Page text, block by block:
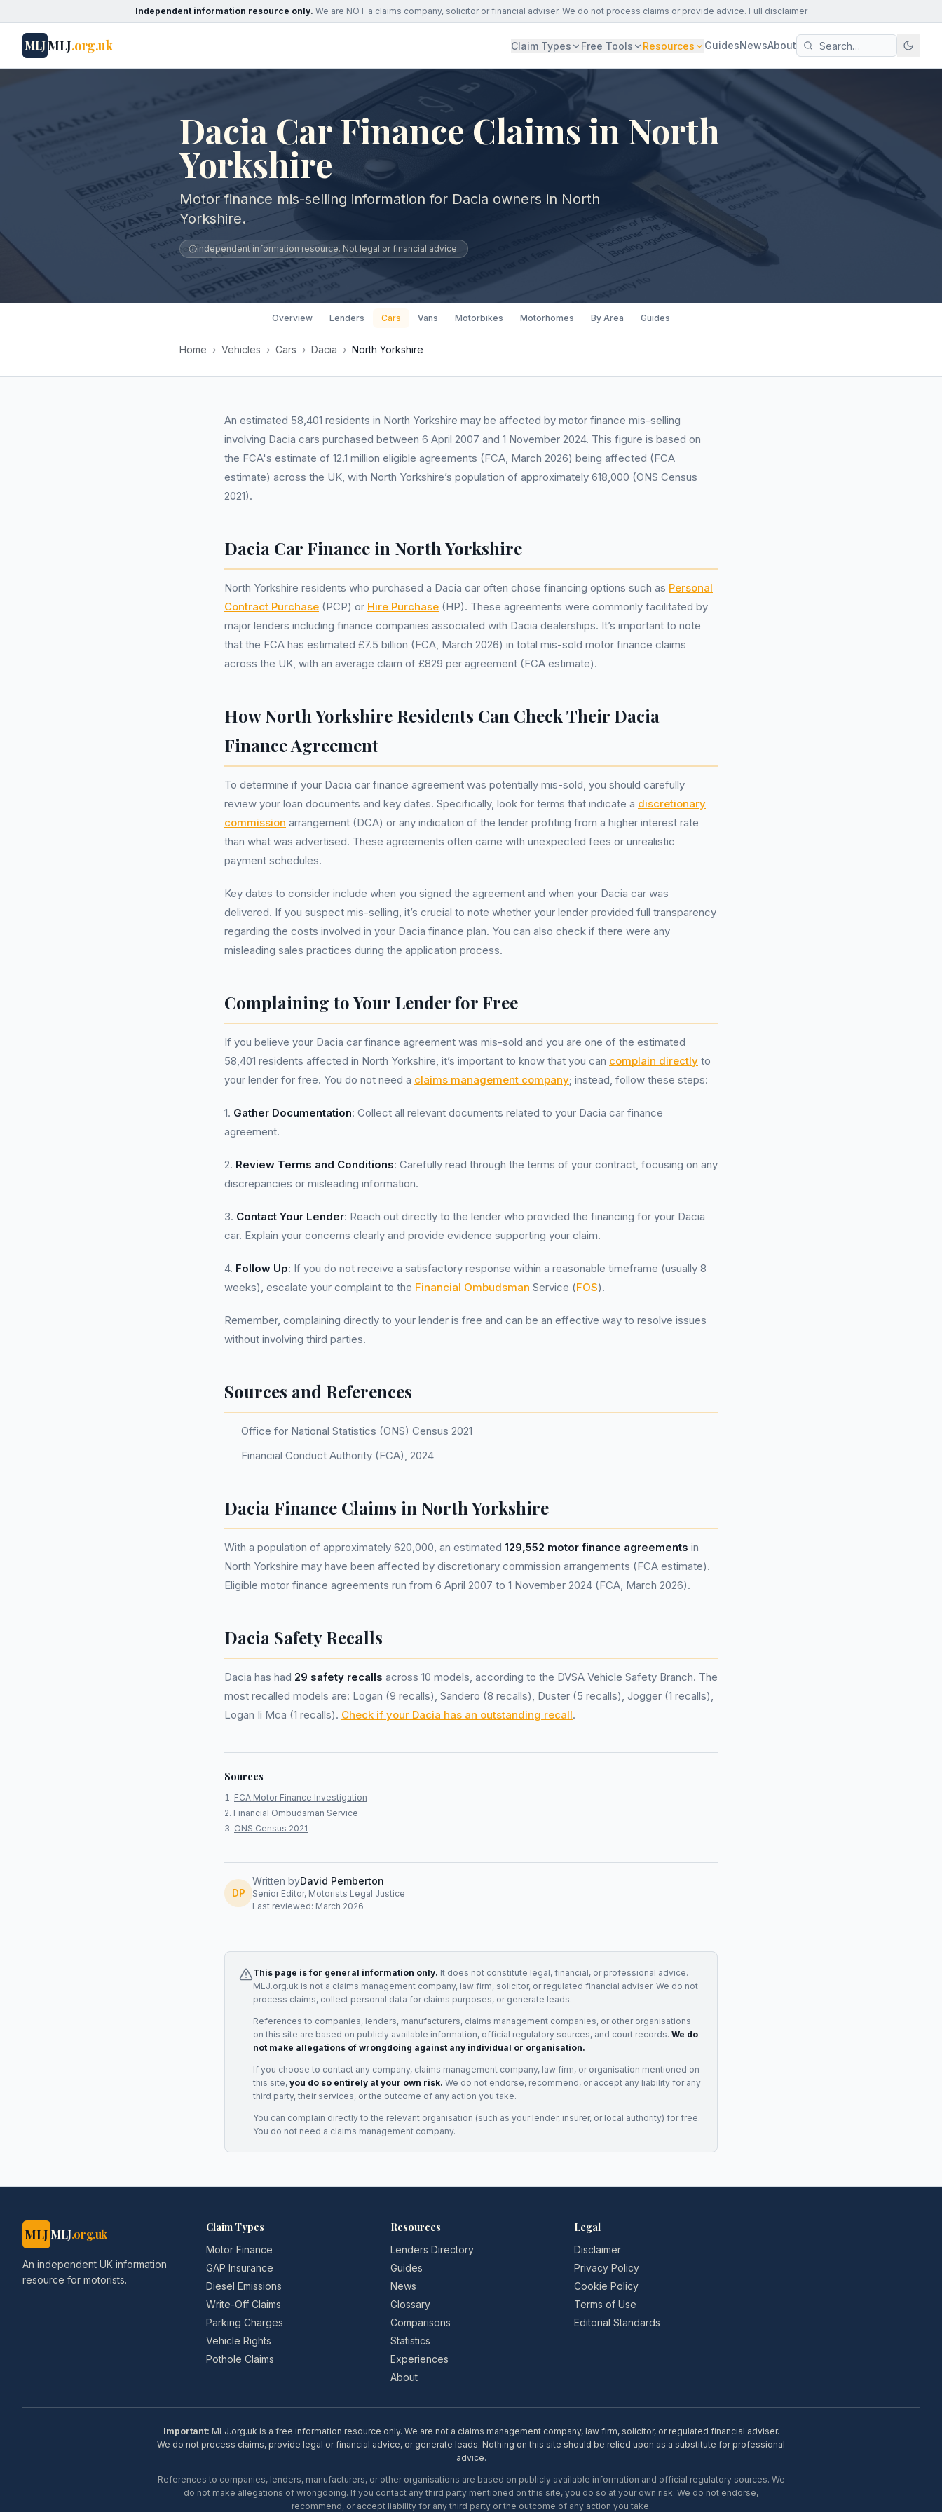
Independent information resource only. We are NOT a claims company, solicitor or financial adviser. We do not process claims or provide advice. Full disclaimer
MLJMLJ.org.uk Claim Types Free Tools Resources GuidesNewsAbout
Dacia Car Finance Claims in North
Yorkshire
Motor finance mis-selling information for Dacia owners in North
Yorkshire.
Independent information resource. Not legal or financial advice.
Overview Lenders Cars Vans Motorbikes Motorhomes By Area Guides
Home › Vehicles › Cars › Dacia › North Yorkshire
An estimated 58,401 residents in North Yorkshire may be affected by motor finance mis-selling
involving Dacia cars purchased between 6 April 2007 and 1 November 2024. This figure is based on
the FCA's estimate of 12.1 million eligible agreements (FCA, March 2026) being affected (FCA
estimate) across the UK, with North Yorkshire’s population of approximately 618,000 (ONS Census
2021).
Dacia Car Finance in North Yorkshire
North Yorkshire residents who purchased a Dacia car often chose financing options such as Personal
Contract Purchase (PCP) or Hire Purchase (HP). These agreements were commonly facilitated by
major lenders including finance companies associated with Dacia dealerships. It’s important to note
that the FCA has estimated £7.5 billion (FCA, March 2026) in total mis-sold motor finance claims
across the UK, with an average claim of £829 per agreement (FCA estimate).
How North Yorkshire Residents Can Check Their Dacia
Finance Agreement
To determine if your Dacia car finance agreement was potentially mis-sold, you should carefully
review your loan documents and key dates. Specifically, look for terms that indicate a discretionary
commission arrangement (DCA) or any indication of the lender profiting from a higher interest rate
than what was advertised. These agreements often came with unexpected fees or unrealistic
payment schedules.
Key dates to consider include when you signed the agreement and when your Dacia car was
delivered. If you suspect mis-selling, it’s crucial to note whether your lender provided full transparency
regarding the costs involved in your Dacia finance plan. You can also check if there were any
misleading sales practices during the application process.
Complaining to Your Lender for Free
If you believe your Dacia car finance agreement was mis-sold and you are one of the estimated
58,401 residents affected in North Yorkshire, it’s important to know that you can complain directly to
your lender for free. You do not need a claims management company; instead, follow these steps:
1. Gather Documentation: Collect all relevant documents related to your Dacia car finance
agreement.
2. Review Terms and Conditions: Carefully read through the terms of your contract, focusing on any
discrepancies or misleading information.
3. Contact Your Lender: Reach out directly to the lender who provided the financing for your Dacia
car. Explain your concerns clearly and provide evidence supporting your claim.
4. Follow Up: If you do not receive a satisfactory response within a reasonable timeframe (usually 8
weeks), escalate your complaint to the Financial Ombudsman Service (FOS).
Remember, complaining directly to your lender is free and can be an effective way to resolve issues
without involving third parties.
Sources and References
Office for National Statistics (ONS) Census 2021
Financial Conduct Authority (FCA), 2024
Dacia Finance Claims in North Yorkshire
With a population of approximately 620,000, an estimated 129,552 motor finance agreements in
North Yorkshire may have been affected by discretionary commission arrangements (FCA estimate).
Eligible motor finance agreements run from 6 April 2007 to 1 November 2024 (FCA, March 2026).
Dacia Safety Recalls
Dacia has had 29 safety recalls across 10 models, according to the DVSA Vehicle Safety Branch. The
most recalled models are: Logan (9 recalls), Sandero (8 recalls), Duster (5 recalls), Jogger (1 recalls),
Logan Ii Mca (1 recalls). Check if your Dacia has an outstanding recall.
Sources
FCA Motor Finance Investigation
Financial Ombudsman Service
ONS Census 2021
DP
Written byDavid Pemberton
Senior Editor, Motorists Legal Justice
Last reviewed: March 2026
This page is for general information only. It does not constitute legal, financial, or professional advice.
MLJ.org.uk is not a claims management company, law firm, solicitor, or regulated financial adviser. We do not
process claims, collect personal data for claims purposes, or generate leads.
References to companies, lenders, manufacturers, claims management companies, or other organisations
on this site are based on publicly available information, official regulatory sources, and court records. We do
not make allegations of wrongdoing against any individual or organisation.
If you choose to contact any company, claims management company, law firm, or organisation mentioned on
this site, you do so entirely at your own risk. We do not endorse, recommend, or accept any liability for any
third party, their services, or the outcome of any action you take.
You can complain directly to the relevant organisation (such as your lender, insurer, or local authority) for free.
You do not need a claims management company.
MLJ MLJ.org.uk
An independent UK information
resource for motorists.
Claim Types
Motor Finance
GAP Insurance
Diesel Emissions
Write-Off Claims
Parking Charges
Vehicle Rights
Pothole Claims
Resources
Lenders Directory
Guides
News
Glossary
Comparisons
Statistics
Experiences
About
Legal
Disclaimer
Privacy Policy
Cookie Policy
Terms of Use
Editorial Standards
Important: MLJ.org.uk is a free information resource only. We are not a claims management company, law firm, solicitor, or regulated financial adviser.
We do not process claims, provide legal or financial advice, or generate leads. Nothing on this site should be relied upon as a substitute for professional
advice.
References to companies, lenders, manufacturers, or other organisations are based on publicly available information and official regulatory sources. We
do not make allegations of wrongdoing. If you contact any third party mentioned on this site, you do so at your own risk. We do not endorse,
recommend, or accept liability for any third party or the outcome of any action you take.